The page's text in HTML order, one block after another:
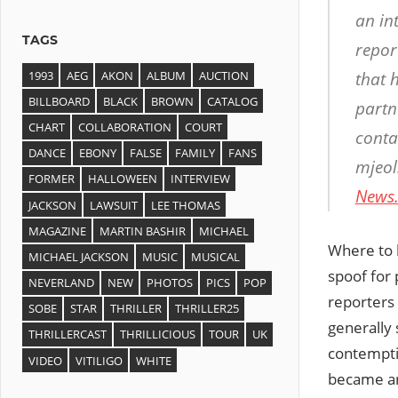
an
that
Where to
spoof
reporters
generally
became
TAGS
1993 AEG AKON ALBUM
AUCTION
BILLBOARD
BLACK BROWN
CATALOG
CHART
COLLABORATION
COURT
DANCE
EBONY FALSE FAMILY
FANS
FORMER
HALLOWEEN
INTERVIEW
JACKSON
LAWSUIT
LEE THOMAS
MAGAZINE
MARTIN BASHIR
MICHAEL
MICHAEL JACKSON
MUSIC
MUSICAL
NEVERLAND
NEW PHOTOS PICS
POP
SOBE
STAR THRILLER
THRILLER25
THRILLERCAST
THRILLICIOUS TOUR
UK
VIDEO
VITILIGO WHITE